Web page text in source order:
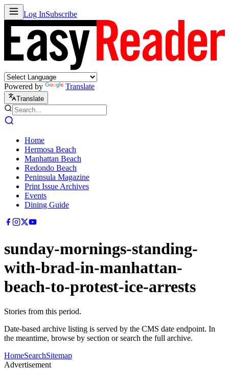
Log InSubscribe
Powered by Translate
Translate
Home
Hermosa Beach
Manhattan Beach
Redondo Beach
Peninsula Magazine
Print Issue Archives
Events
Dining Guide
sunday-mornings-standing-
with-brad-in-manhattan-
beach-to-protest-ice-arrests
Stories from this period.
Date-based archive listing is served by the CMS date endpoint. In
the meantime, browse by section or search the full archive.
HomeSearchSitemap
Advertisement